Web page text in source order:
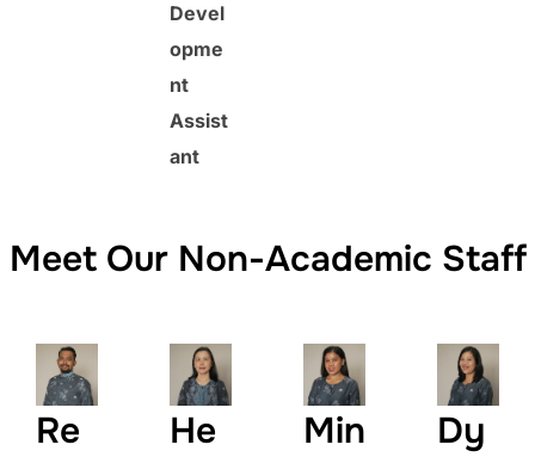
Devel
opme
nt
Assist
ant
Meet Our Non-Academic Staff
Re
He
Min
Dy